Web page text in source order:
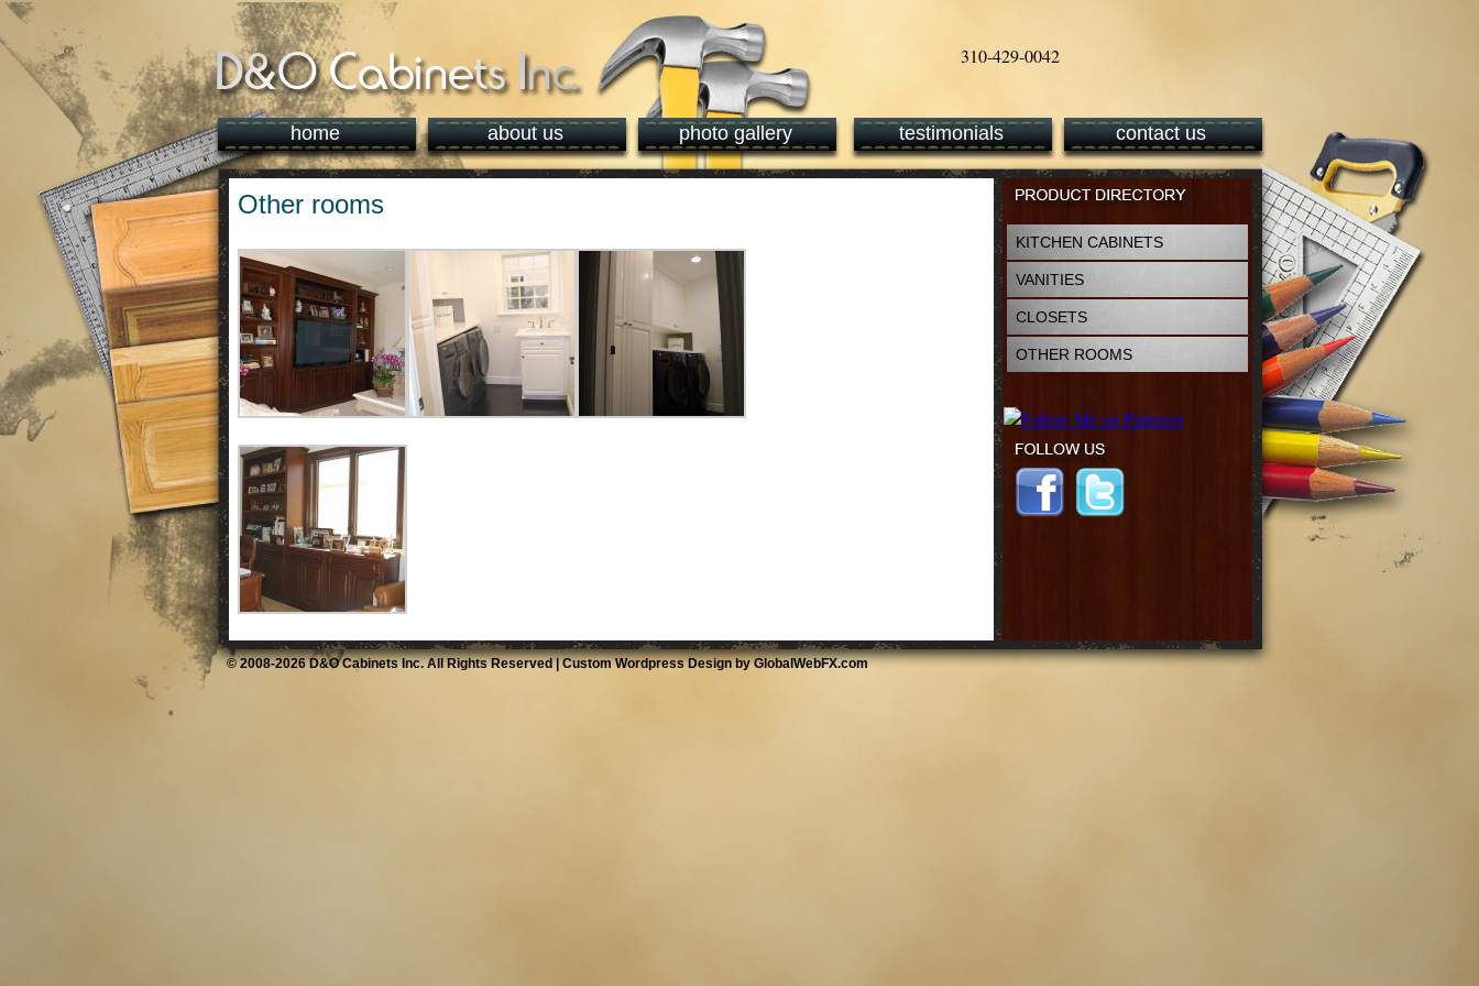
home about us photo gallery testimonials contact us
Other rooms
KITCHEN CABINETS
VANITIES
CLOSETS
OTHER ROOMS
© 2008-2026 D&O Cabinets Inc. All Rights Reserved |Custom Wordpress Design by GlobalWebFX.com